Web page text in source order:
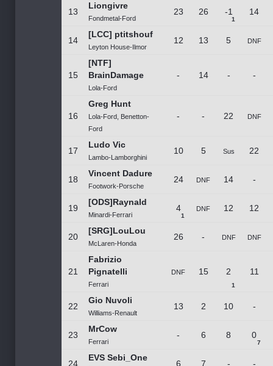
13
Liongivre
Fondmetal-Ford
23 26
1
-1 14
14
[LCC] ptitshouf
Leyton House-Ilmor
12 13 5 DNF
15
[NTF]
BrainDamage
Lola-Ford
- 14 - -
16
Greg Hunt
Lola-Ford, Benetton-
Ford
- - 22 DNF
17
Ludo Vic
Lambo-Lamborghini
10 5 Sus 22
18
Vincent Dadure
Footwork-Porsche
24 DNF 14 -
19
[ODS]Raynald
Minardi-Ferrari 1
4 DNF 12 12
20
[SRG]LouLou
McLaren-Honda
26 - DNF DNF
21
Fabrizio
Pignatelli
Ferrari
DNF 15
1
2 11
22
Gio Nuvoli
Williams-Renault
13 2 10 -
23
MrCow
Ferrari
- 6 8
7
0
24
EVS Sebi_One
6 7 - -